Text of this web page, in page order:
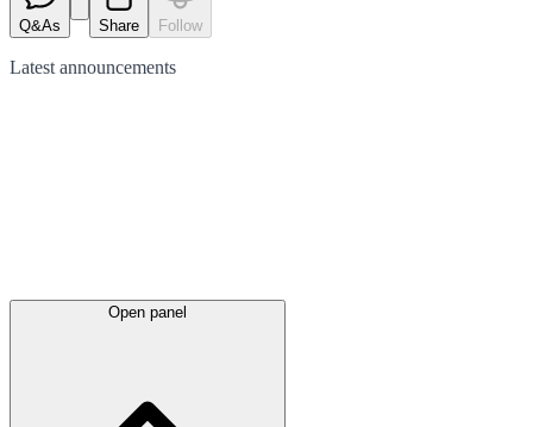
Q&As Share Follow
Latest announcements
Open panel